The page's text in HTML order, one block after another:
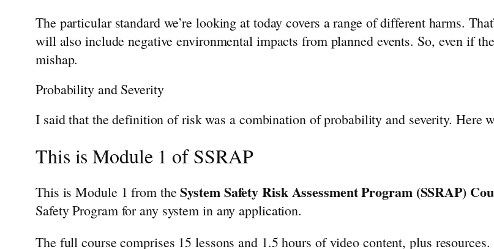
The particular standard we’re looking at today covers a range of different harms.
will also include negative environmental impacts from planned events. So, even if
mishap.
Probability and Severity
I said that the definition of risk was a combination of probability and severity.
This is Module 1 of SSRAP
This is Module 1 from theSystem Safety Risk Assessment Program (SSRAP)
Safety Program for any system in any application.
The full course comprises 15 lessons and 1.5 hours of video content, plus resources.